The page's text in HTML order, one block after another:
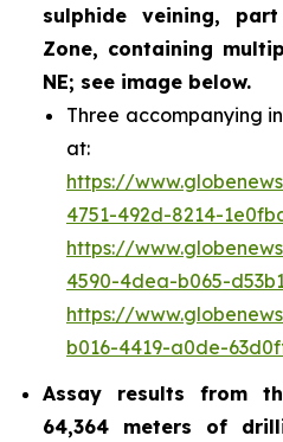
sulphide veining,
Zone, containing
NE; see image below.
Three accompanying
at:
https://
4751-492d-8214-
https://
4590-4dea-b065-
https://
b016-4419-a0de-
Assay results from
64,364 meters of